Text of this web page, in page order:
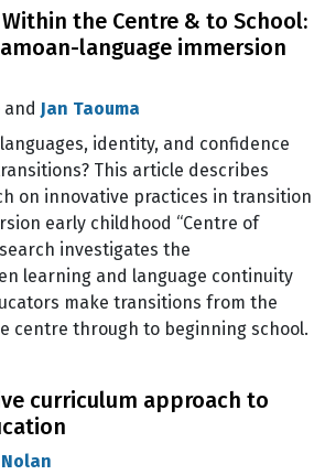
the Centre & to School:
language immersion
and Jan Taouma
identity, and confidence
This article describes
on innovative practices in transition
early childhood “Centre of
investigates the
learning and language continuity
make transitions from the
centre through to beginning school.
curriculum approach to